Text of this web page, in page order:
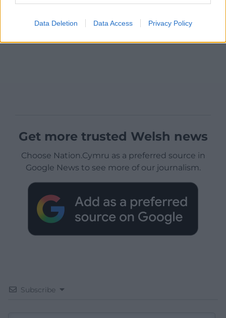
Data Deletion Data Access Privacy Policy
Get more trusted Welsh news
Choose Nation.Cymru as a preferred source in
Google News to see more of our journalism.
Subscribe